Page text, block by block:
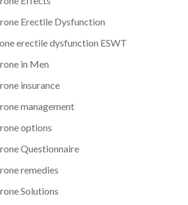
Erectile Dysfunction
erectile dysfunction ESWT
in Men
insurance
management
options
Questionnaire
remedies
Solutions